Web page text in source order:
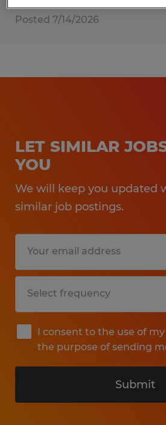
Posted 7/14/2026
LET SIMILAR
YOU
We will keep you updated
similar job postings.
I consent to the use of
the purpose of sending
Submit